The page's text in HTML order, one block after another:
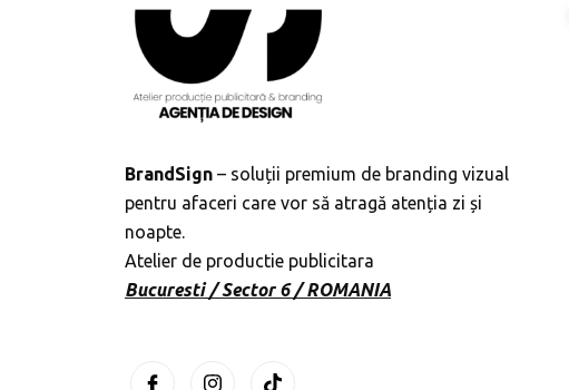
BrandSign – soluții premium de branding vizual
pentru afaceri care vor să atragă atenția zi și
noapte.
Atelier de productie publicitara
Bucuresti / Sector 6 / ROMANIA